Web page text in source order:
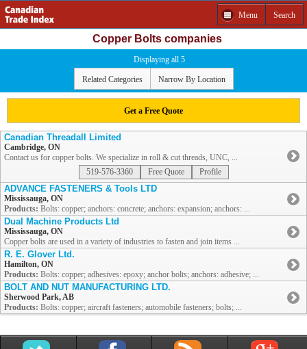
Menu Search
Copper Bolts companies
Displaying all 5
Related Categories Narrow By Location
Get a Free Quote
Canadian Threadall Limited
Cambridge, ON
Contact us for copper bolts. We specialize in roll & cut threads, UNC, ...
519-576-3360
Free Quote Profile
ADVANCE FASTENERS & Tools LTD
Mississauga, ON
Products: Bolts: copper; anchors: concrete; anchors: expansion; anchors: ...
Dual Machine Products Ltd
Mississauga, ON
Copper bolts are used in a variety of industries to fasten and join items ...
R. E. Glover Ltd.
Hamilton, ON
Products: Bolts: copper; adhesives: epoxy; anchor bolts; anchors: adhesive; ...
BOLT AND NUT MANUFACTURING LTD.
Sherwood Park, AB
Products: Bolts: copper; aircraft fasteners; automobile fasteners; bolts; ...